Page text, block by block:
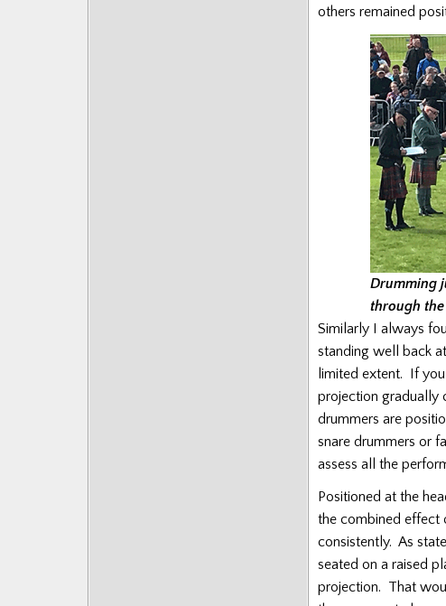
others remained
Drumming
through the
Similarly I always
standing well back
limited extent. If
projection gradually
drummers are
snare drummers or
assess all the
Positioned at the
the combined effect
consistently. As
seated on a raised
projection. That